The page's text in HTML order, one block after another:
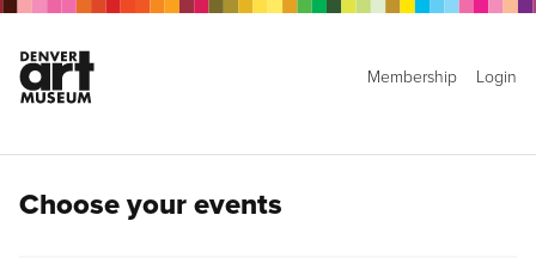
Membership Login
Choose your events